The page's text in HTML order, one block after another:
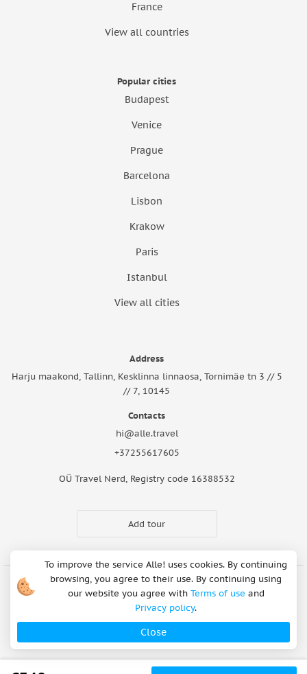
France
View all countries
Popular cities
Budapest
Venice
Prague
Barcelona
Lisbon
Krakow
Paris
Istanbul
View all cities
Address
Harju maakond, Tallinn, Kesklinna linnaosa, Tornimäe tn 3 // 5
// 7, 10145
Contacts
hi@alle.travel
+37255617605
OÜ Travel Nerd, Registry code 16388532
Add tour
Cookie Notice Articles About Us FAQ
Safety rules
Privacy policy
Payment methods
To improve the service Alle! uses cookies. By continuing
browsing, you agree to their use. By continuing using
our website you agree with Terms of use and
Privacy policy.
Close